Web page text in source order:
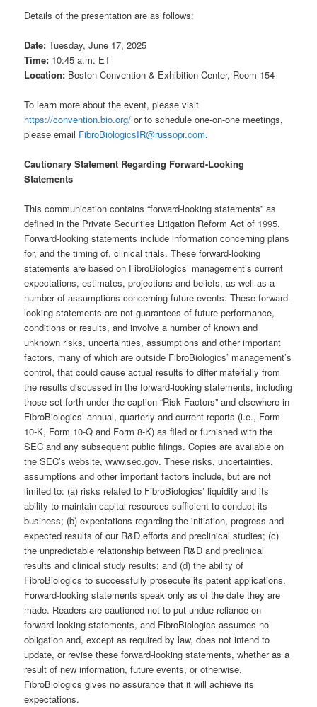
Details of the presentation are as follows:
Date: Tuesday, June 17, 2025
Time: 10:45 a.m. ET
Location: Boston Convention & Exhibition Center, Room 154
To learn more about the event, please visit
https://convention.bio.org/ or to schedule one-on-one meetings,
please email FibroBiologicsIR@russopr.com.
Cautionary Statement Regarding Forward-Looking
Statements
This communication contains “forward-looking statements” as
defined in the Private Securities Litigation Reform Act of 1995.
Forward-looking statements include information concerning plans
for, and the timing of, clinical trials. These forward-looking
statements are based on FibroBiologics’ management’s current
expectations, estimates, projections and beliefs, as well as a
number of assumptions concerning future events. These forward-
looking statements are not guarantees of future performance,
conditions or results, and involve a number of known and
unknown risks, uncertainties, assumptions and other important
factors, many of which are outside FibroBiologics’ management’s
control, that could cause actual results to differ materially from
the results discussed in the forward-looking statements, including
those set forth under the caption “Risk Factors” and elsewhere in
FibroBiologics’ annual, quarterly and current reports (i.e., Form
10-K, Form 10-Q and Form 8-K) as filed or furnished with the
SEC and any subsequent public filings. Copies are available on
the SEC’s website, www.sec.gov. These risks, uncertainties,
assumptions and other important factors include, but are not
limited to: (a) risks related to FibroBiologics’ liquidity and its
ability to maintain capital resources sufficient to conduct its
business; (b) expectations regarding the initiation, progress and
expected results of our R&D efforts and preclinical studies; (c)
the unpredictable relationship between R&D and preclinical
results and clinical study results; and (d) the ability of
FibroBiologics to successfully prosecute its patent applications.
Forward-looking statements speak only as of the date they are
made. Readers are cautioned not to put undue reliance on
forward-looking statements, and FibroBiologics assumes no
obligation and, except as required by law, does not intend to
update, or revise these forward-looking statements, whether as a
result of new information, future events, or otherwise.
FibroBiologics gives no assurance that it will achieve its
expectations.